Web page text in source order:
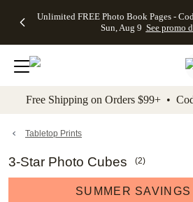
to main content Skip to footer
Unlimited FREE Photo Book Pages -
Sun, Aug 9 See promo
Off Almost
- No code
needed,
Ends Sun,
details
Cards + FREE
Addressing -
Code:
ADDRESSING,
details
Photo
FREE
Shipping -
Code:
Aug 9
details
Shipping
Orders
$99+ -
Code:
promo
All
Free Shipping on Orders $99+ •
Tabletop Prints
3-Star Photo Cubes (2)
SUMMER